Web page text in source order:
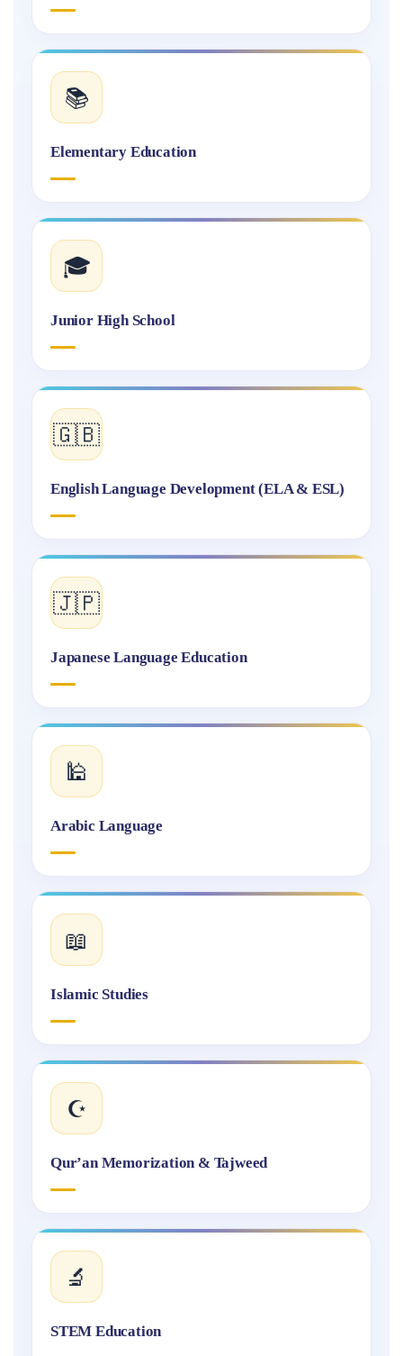
📚
Elementary Education
🎓
Junior High School
🇬🇧
English Language Development (ELA & ESL)
🇯🇵
Japanese Language Education
🕌
Arabic Language
📖
Islamic Studies
☪️
Qur’an Memorization & Tajweed
🔬
STEM Education